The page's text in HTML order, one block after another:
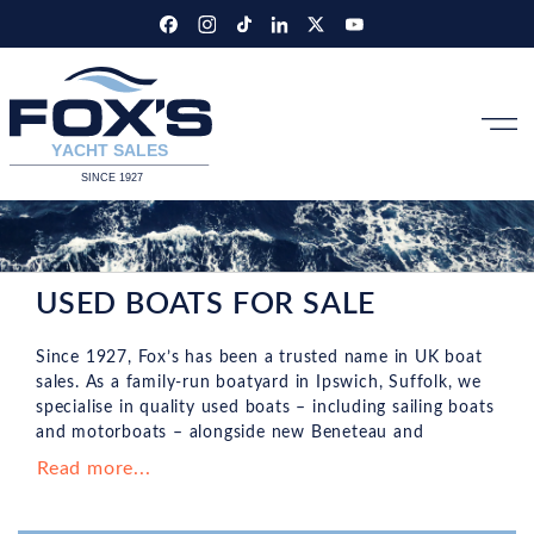
USED BOATS FOR SALE
Since 1927, Fox’s has been a trusted name in UK boat
sales. As a family-run boatyard in Ipswich, Suffolk, we
specialise in quality used boats – including sailing boats
and motorboats – alongside new Beneteau and
Wellcraft models. Browse our brokerage stock online or
Read more...